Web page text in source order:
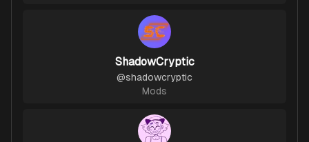
ShadowCryptic
@shadowcryptic
Mods